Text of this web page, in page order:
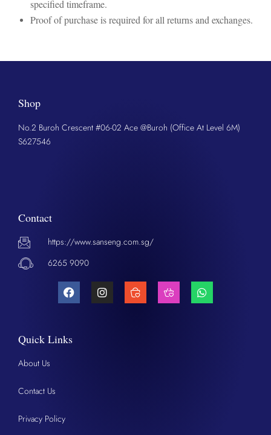
specified timeframe.
Proof of purchase is required for all returns and exchanges.
Shop
No.2 Buroh Crescent #06-02 Ace @Buroh (Office At Level 6M)
S627546
Contact
https://www.sanseng.com.sg/
6265 9090
Quick Links
About Us
Contact Us
Privacy Policy